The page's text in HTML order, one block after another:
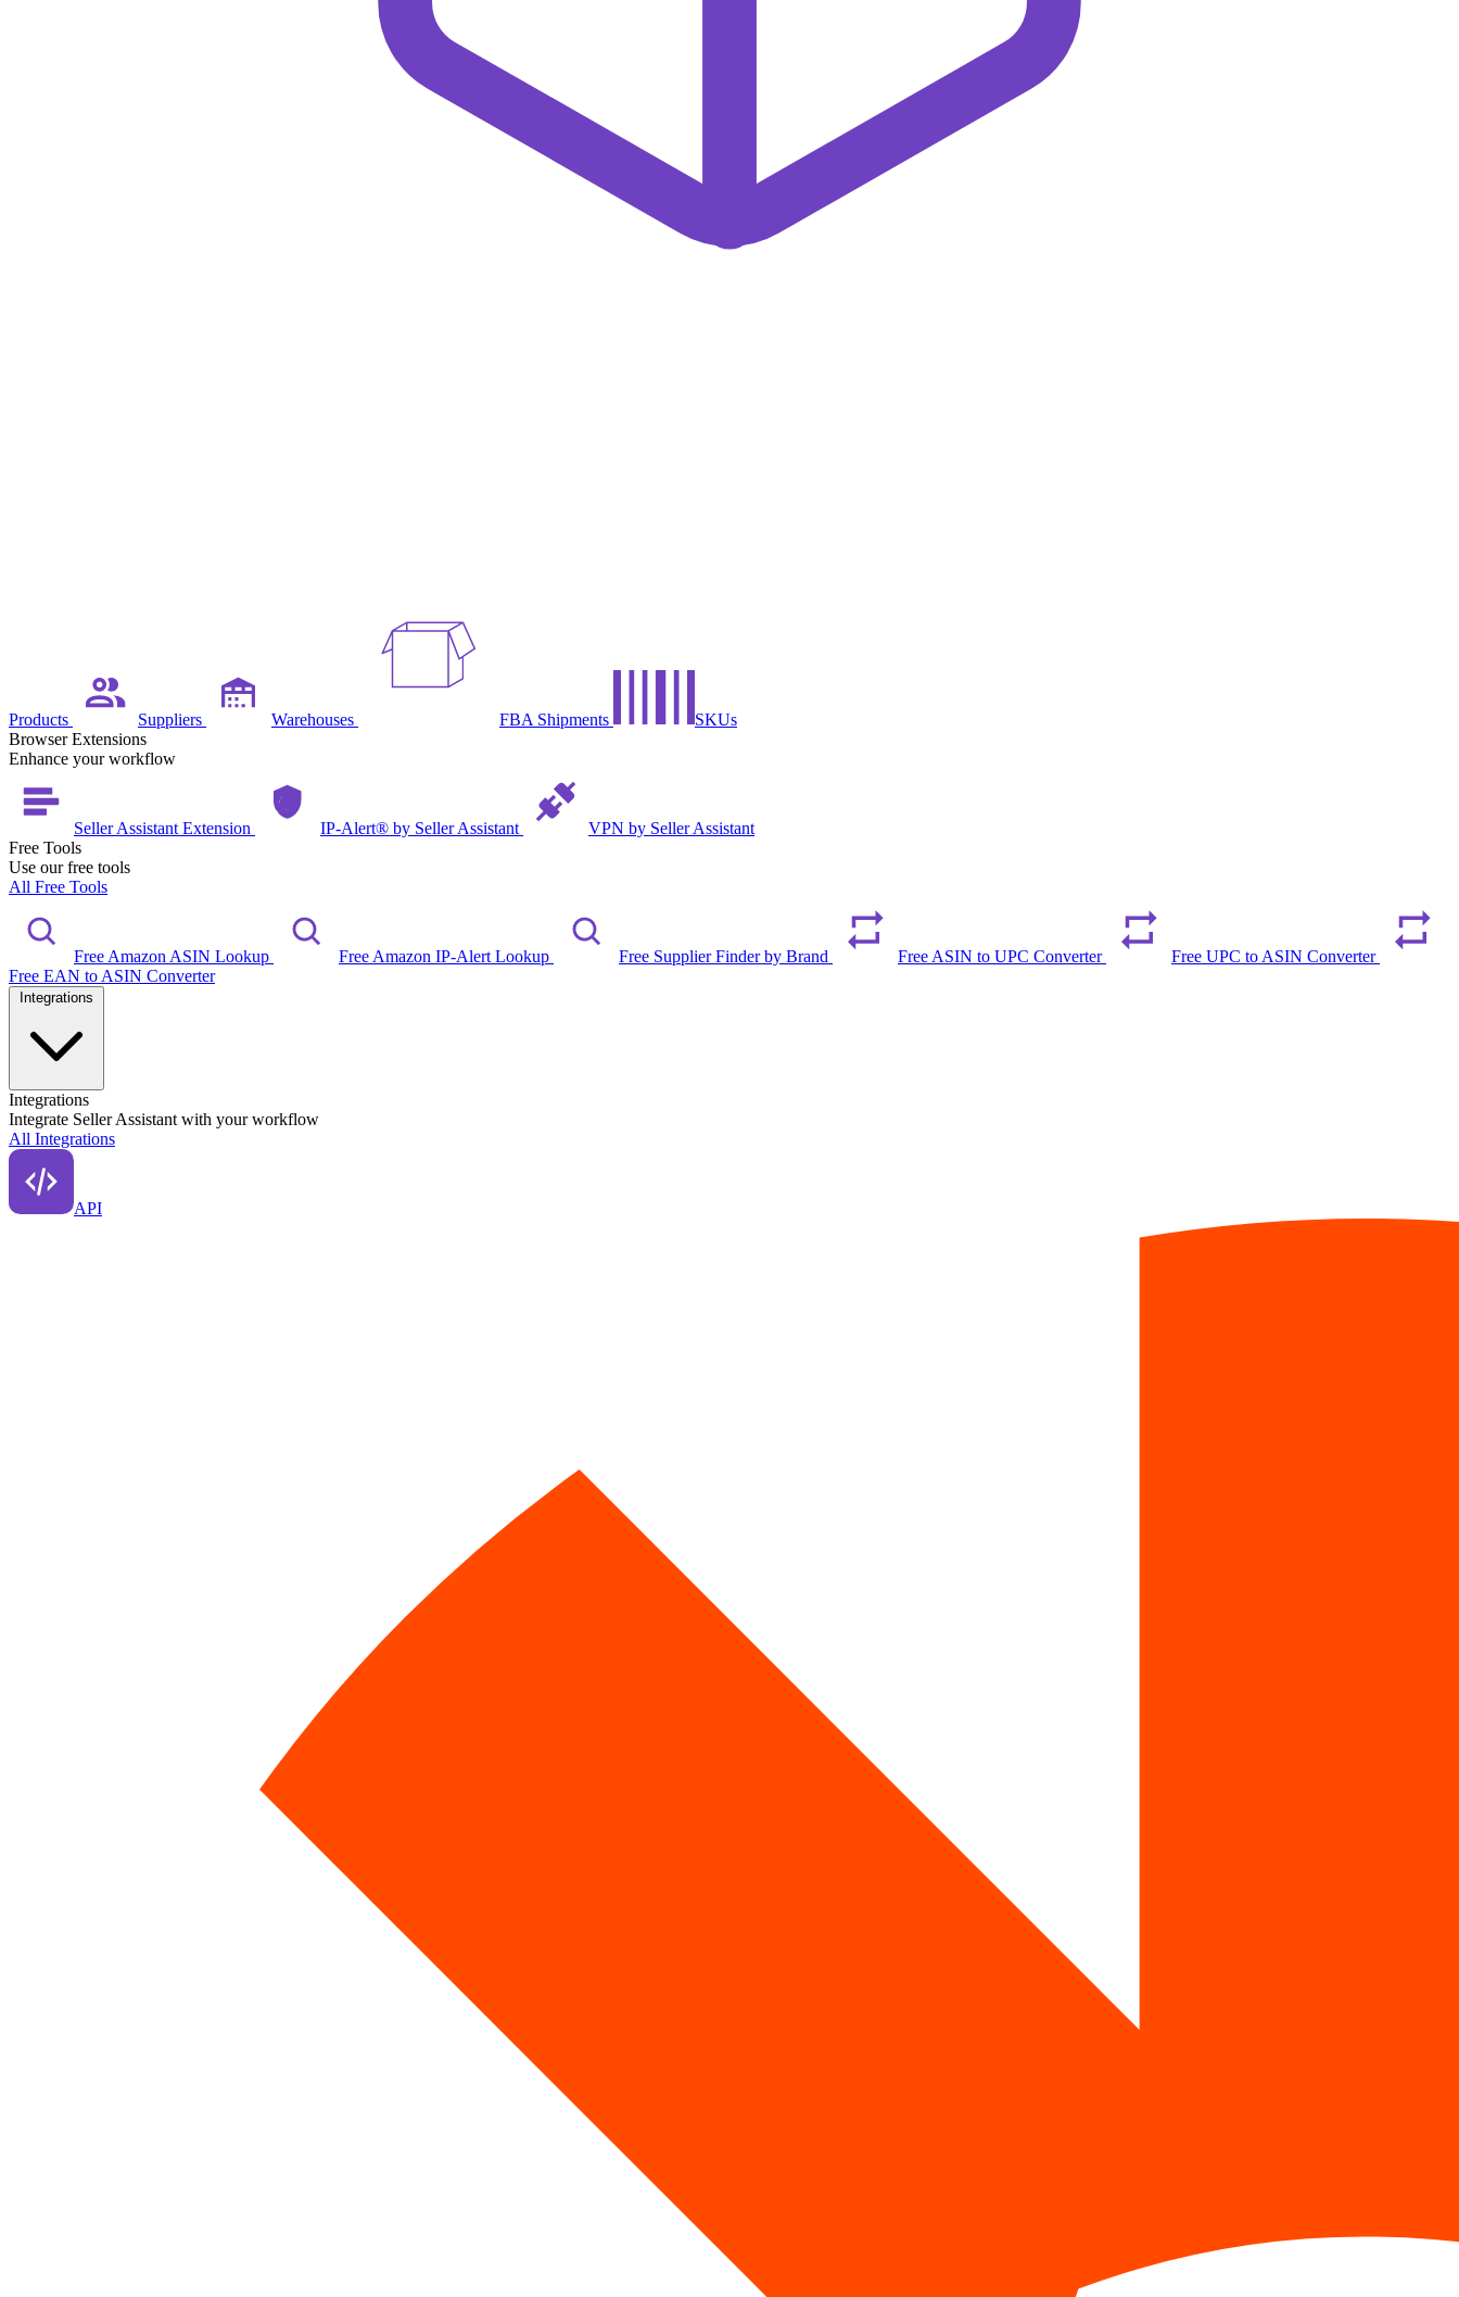
Products Suppliers Warehouses FBA Shipments
SKUs
Browser Extensions
Enhance your workflow
Seller Assistant Extension IP-Alert® by Seller Assistant
VPN by Seller Assistant
Free Tools
Use our free tools
All Free Tools
Free Amazon ASIN Lookup Free Amazon IP-Alert Lookup Free Supplier Finder by Brand Free ASIN to UPC Converter
Free UPC to ASIN Converter
Free EAN to ASIN Converter
Integrations
Integrate Seller Assistant with your workflow
All Integrations
API